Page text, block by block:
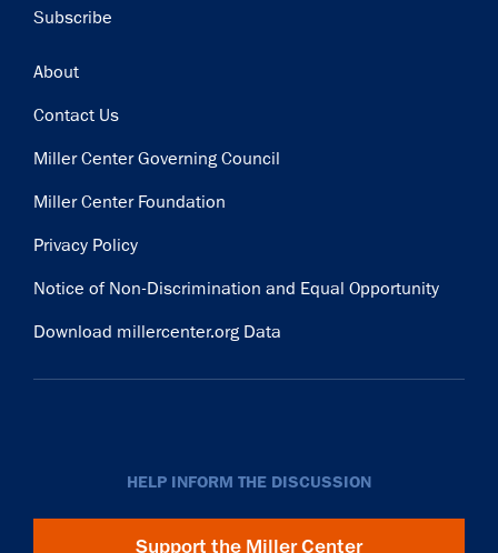
Subscribe
Footer
About
Contact Us
Miller Center Governing Council
Miller Center Foundation
Privacy Policy
Notice of Non-Discrimination and Equal Opportunity
Download millercenter.org Data
HELP INFORM THE DISCUSSION
Support the Miller Center